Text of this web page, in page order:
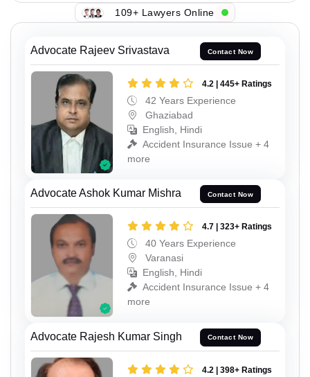
109+ Lawyers Online
Advocate Rajeev Srivastava Contact Now
4.2 | 445+ Ratings
42 Years Experience
Ghaziabad
English, Hindi
Accident Insurance Issue + 4
more
Advocate Ashok Kumar Mishra Contact Now
4.7 | 323+ Ratings
40 Years Experience
Varanasi
English, Hindi
Accident Insurance Issue + 4
more
Advocate Rajesh Kumar Singh Contact Now
4.2 | 398+ Ratings